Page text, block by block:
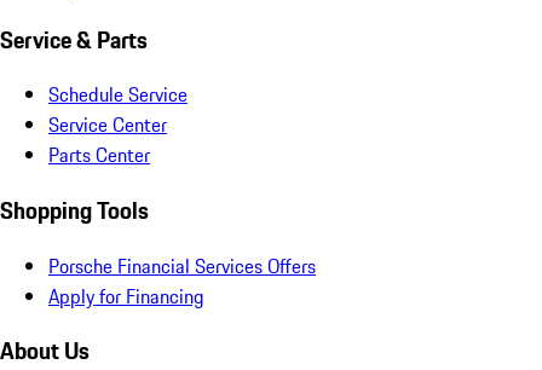
Service & Parts
Schedule Service
Service Center
Parts Center
Shopping Tools
Porsche Financial Services Offers
Apply for Financing
About Us